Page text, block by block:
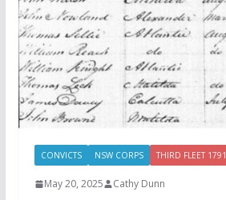
CONVICTS NSW CORPS THIRD FLEET 1791
May 20, 2025 Cathy Dunn